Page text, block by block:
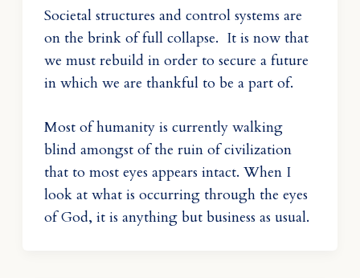
Societal structures and control systems are
on the brink of full collapse. It is now that
we must rebuild in order to secure a future
in which we are thankful to be a part of.
Most of humanity is currently walking
blind amongst of the ruin of civilization
that to most eyes appears intact. When I
look at what is occurring through the eyes
of God, it is anything but business as usual.